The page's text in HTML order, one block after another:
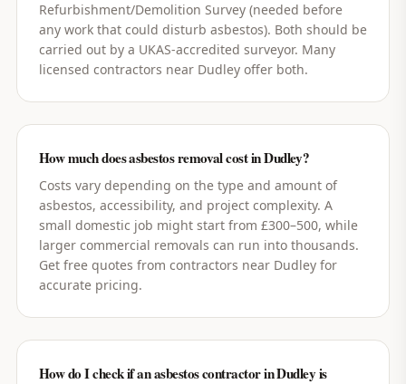
Refurbishment/Demolition Survey (needed before
any work that could disturb asbestos). Both should be
carried out by a UKAS-accredited surveyor. Many
licensed contractors near Dudley offer both.
How much does asbestos removal cost in Dudley?
Costs vary depending on the type and amount of
asbestos, accessibility, and project complexity. A
small domestic job might start from £300–500, while
larger commercial removals can run into thousands.
Get free quotes from contractors near Dudley for
accurate pricing.
How do I check if an asbestos contractor in Dudley is